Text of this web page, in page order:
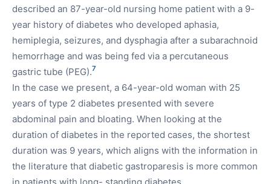
described an 87-year-old nursing home patient with a 9-
year history of diabetes who developed aphasia,
hemiplegia, seizures, and dysphagia after a subarachnoid
hemorrhage and was being fed via a percutaneous
gastric tube (PEG).7
In the case we present, a 64-year-old woman with 25
years of type 2 diabetes presented with severe
abdominal pain and bloating. When looking at the
duration of diabetes in the reported cases, the shortest
duration was 9 years, which aligns with the information in
the literature that diabetic gastroparesis is more common